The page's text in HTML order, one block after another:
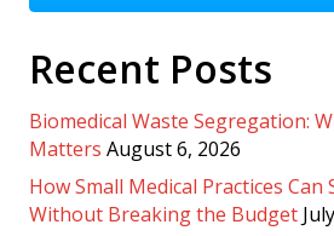
Recent Posts
Biomedical Waste Segregation:
Matters August 6, 2026
How Small Medical Practices Can
Without Breaking the Budget